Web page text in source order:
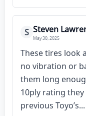
S Steven
May 30, 2025
These tires look
no vibration or
them long
10ply rating
previous Toyo’s...